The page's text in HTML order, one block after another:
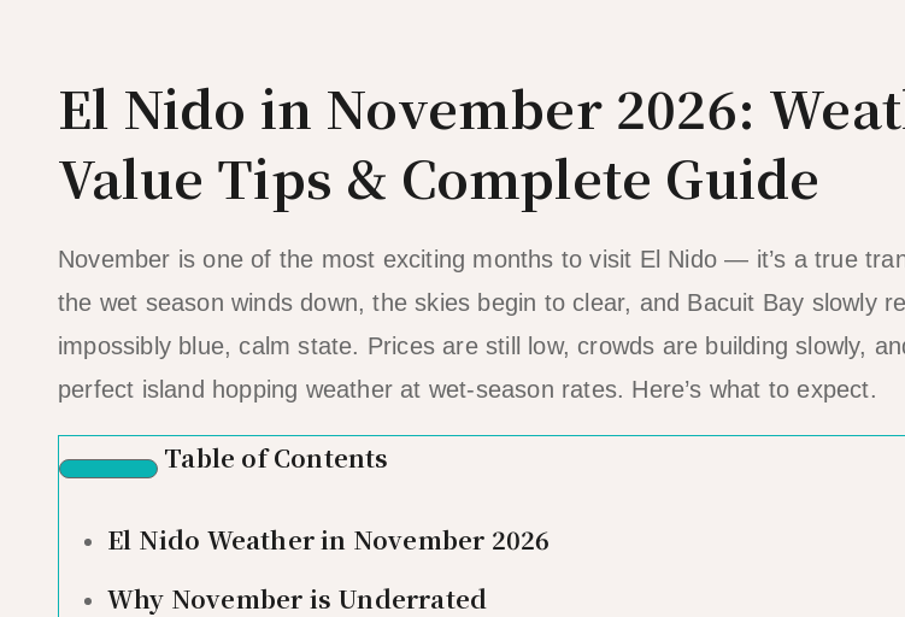
El Nido in November 2026:
Value Tips & Complete Guide
November is one of the most exciting months to visit El Nido — it’s a true
the wet season winds down, the skies begin to clear, and Bacuit Bay slowly
impossibly blue, calm state. Prices are still low, crowds are building slowly,
perfect island hopping weather at wet-season rates. Here’s what to expect.
Table of Contents
El Nido Weather in November 2026
Why November is Underrated